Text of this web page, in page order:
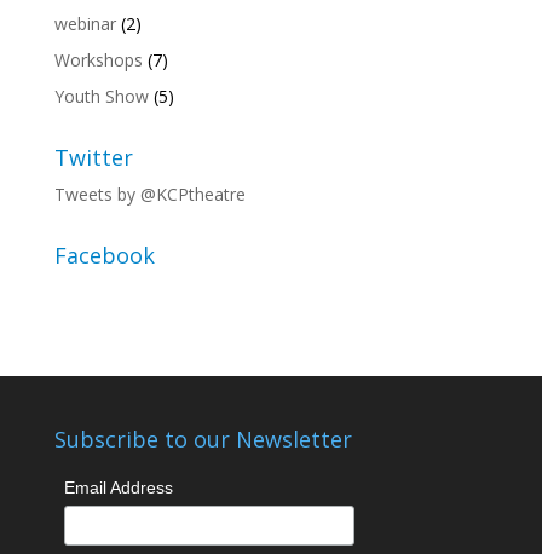
webinar(2)
Workshops (7)
Youth Show(5)
Twitter
Tweets by @KCPtheatre
Facebook
Subscribe to our Newsletter
Email Address